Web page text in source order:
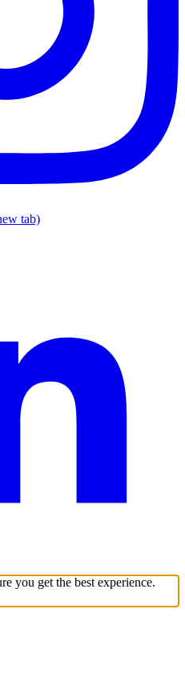
tab)
you get the best experience.